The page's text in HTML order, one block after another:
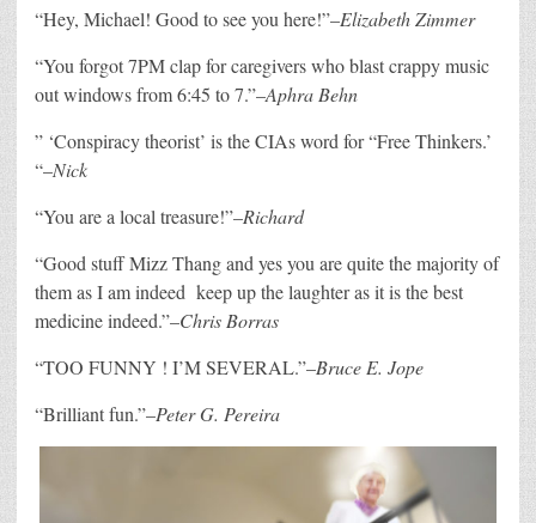
“Hey, Michael! Good to see you here!”–Elizabeth Zimmer
“You forgot 7PM clap for caregivers who blast crappy music
out windows from 6:45 to 7.”–Aphra Behn
” ‘Conspiracy theorist’ is the CIAs word for “Free Thinkers.’
“–Nick
“You are a local treasure!”–Richard
“Good stuff Mizz Thang and yes you are quite the majority of
them as I am indeed keep up the laughter as it is the best
medicine indeed.”–Chris Borras
“TOO FUNNY ! I’M SEVERAL.”–Bruce E. Jope
“Brilliant fun.”–Peter G. Pereira